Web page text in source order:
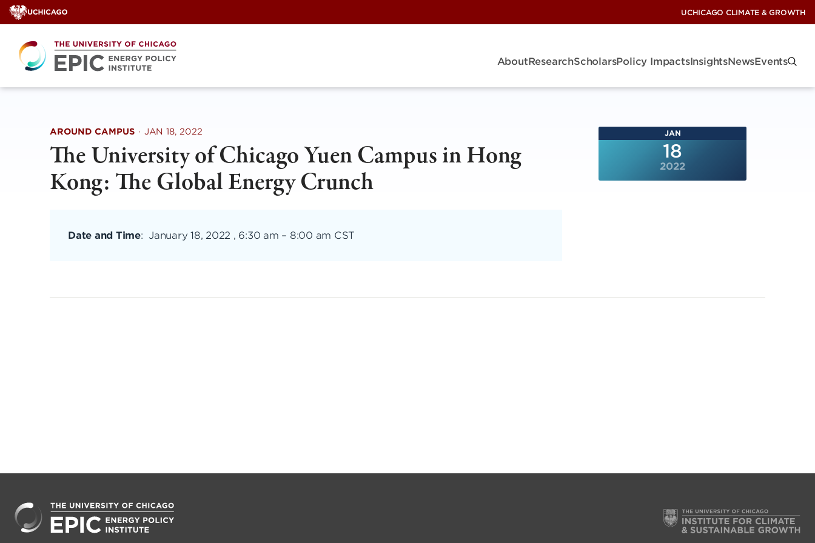
Skip
to
content
UCHICAGO CLIMATE & GROWTH
AboutResearchScholarsPolicy ImpactsInsightsNewsEvents
AROUND CAMPUS · JAN 18, 2022
The University of Chicago Yuen Campus in Hong
Kong: The Global Energy Crunch
Date and Time: January 18, 2022 , 6:30 am – 8:00 am CST
JAN
18
2022